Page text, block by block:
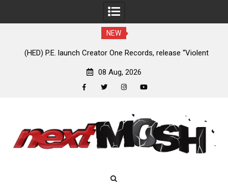
NEW
(HED) P.E. launch Creator One Records, release “Violent
08 Aug, 2026
content